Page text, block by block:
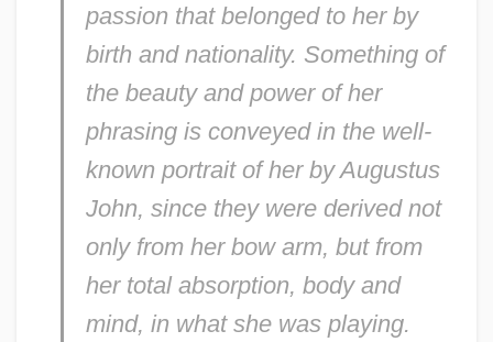
passion that belonged to her by
birth and nationality. Something of
the beauty and power of her
phrasing is conveyed in the well-
known portrait of her by Augustus
John, since they were derived not
only from her bow arm, but from
her total absorption, body and
mind, in what she was playing.
Suggia, Guilhermina